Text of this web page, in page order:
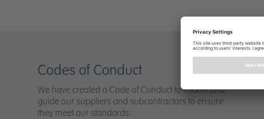
Codes of Conduct
We have created a Code of Conduct to inform and
guide our suppliers and subcontractors to ensure
they meet our standards: